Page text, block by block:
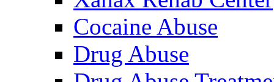
Cocaine Abuse
Drug Abuse